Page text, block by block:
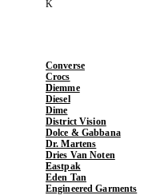
Converse
Crocs
Diemme
Diesel
Dime
District Vision
Dolce & Gabbana
Dr. Martens
Dries Van Noten
Eastpak
Eden Tan
Engineered Garments